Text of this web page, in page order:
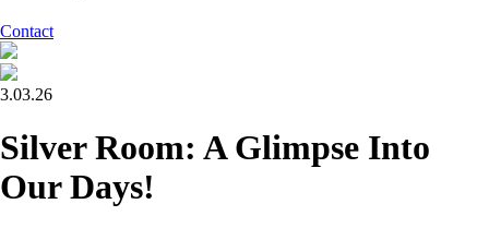
Contact
3.03.26
Silver Room: A Glimpse Into
Our Days!